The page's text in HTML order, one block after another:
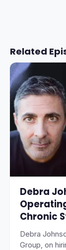
Related
Debra
Chronic
Debra
Group, on